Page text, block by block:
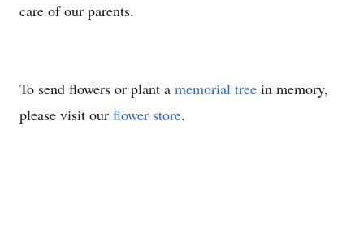
care of our parents.
To send flowers or plant a memorial tree in memory,
please visit our flower store.